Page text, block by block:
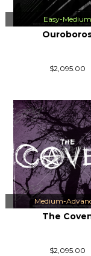
Easy-Medium
$2,095.00
Medium-
The
$2,095.00